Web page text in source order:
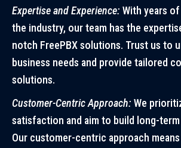
Expertise and Experience: With years
the industry, our team has the
notch FreePBX solutions. Trust us to
business needs and provide tailored
solutions.
Customer-Centric Approach: We
satisfaction and aim to build long-
Our customer-centric approach